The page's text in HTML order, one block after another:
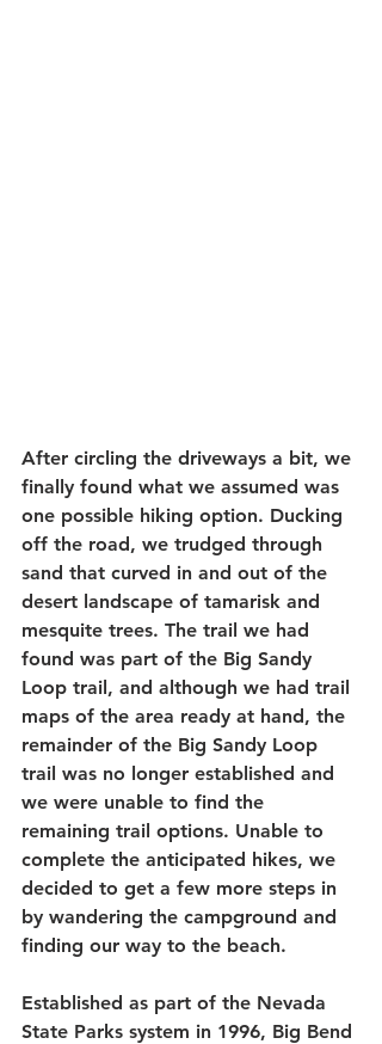
After circling the driveways a bit, we
finally found what we assumed was
one possible hiking option. Ducking
off the road, we trudged through
sand that curved in and out of the
desert landscape of tamarisk and
mesquite trees. The trail we had
found was part of the Big Sandy
Loop trail, and although we had trail
maps of the area ready at hand, the
remainder of the Big Sandy Loop
trail was no longer established and
we were unable to find the
remaining trail options. Unable to
complete the anticipated hikes, we
decided to get a few more steps in
by wandering the campground and
finding our way to the beach.
Established as part of the Nevada
State Parks system in 1996, Big Bend